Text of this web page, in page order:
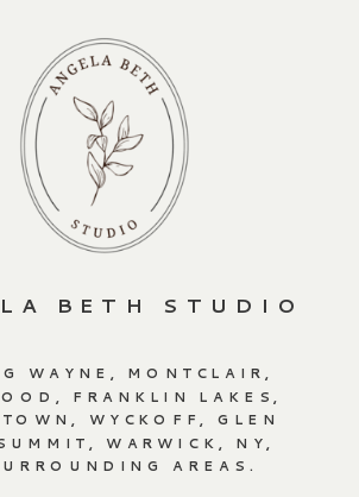
WAYNE, MONTCLAIR,
FRANKLIN LAKES,
WYCKOFF, GLEN
WARWICK, NY,
AREAS.
BETH STUDIO